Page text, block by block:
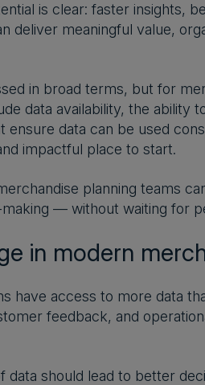
is clear: faster insights,
deliver meaningful value,
in broad terms, but for
data availability, the ability
ensure data can be used
impactful place to start.
planning teams
— without waiting for
in modern
have access to more data
feedback, and
data should lead to better